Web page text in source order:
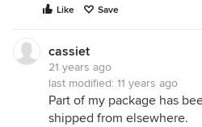
Like Save
cassiet
21 years ago
last modified: 11 years ago
Part of my package has
shipped from elsewhere.